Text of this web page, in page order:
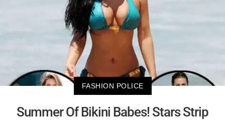
FASHION POLICE
Summer Of Bikini Babes! Stars Strip